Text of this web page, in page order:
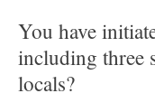
You have
including three
locals?